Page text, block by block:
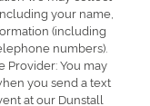
your name,
(including
numbers).
Provider: You may
you send a text
at our Dunstall